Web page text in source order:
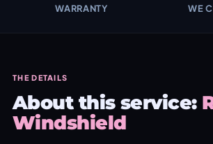
WARRANTY WE
THE DETAILS
About this service:
Windshield